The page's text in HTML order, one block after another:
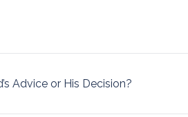
Advice or His Decision?